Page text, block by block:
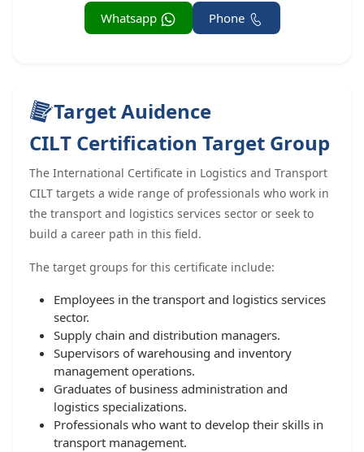
Phone
Whatsapp
Target Auidence
CILT Certification Target Group
The International Certificate in Logistics and Transport
CILT targets a wide range of professionals who work in
the transport and logistics services sector or seek to
build a career path in this field.
The target groups for this certificate include:
Employees in the transport and logistics services
sector.
Supply chain and distribution managers.
Supervisors of warehousing and inventory
management operations.
Graduates of business administration and
logistics specializations.
Professionals who want to develop their skills in
transport management.